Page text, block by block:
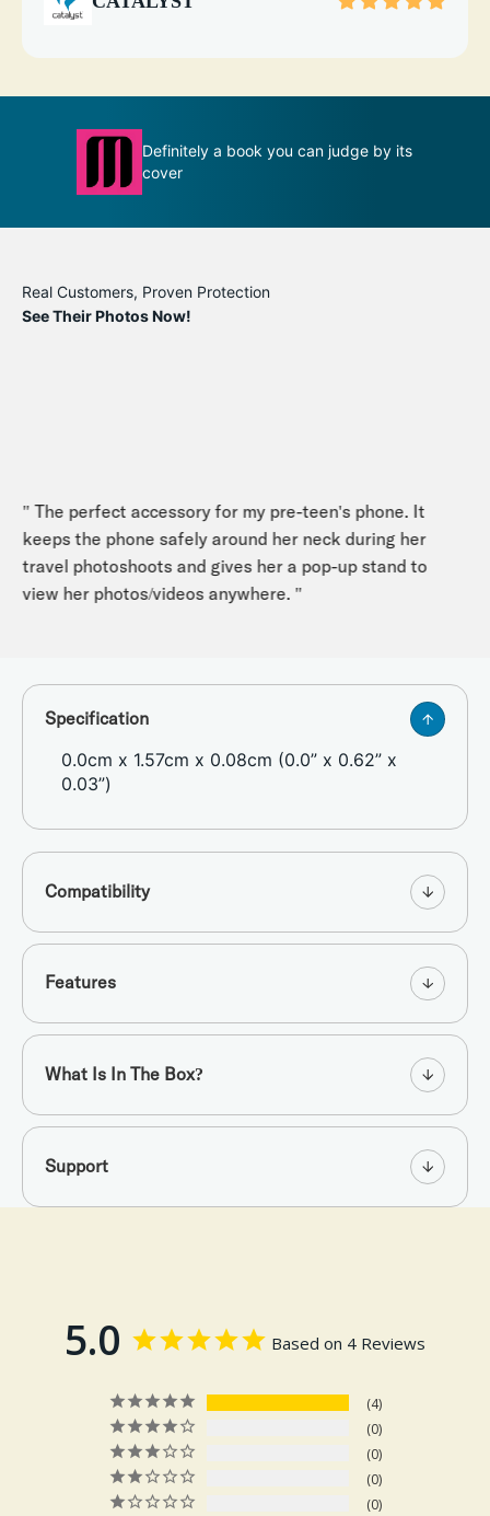
Definitely a book you can judge by its
cover
Real Customers, Proven Protection
See Their Photos Now!
" The perfect accessory for my pre-teen's phone. It
keeps the phone safely around her neck during her
travel photoshoots and gives her a pop-up stand to
view her photos/videos anywhere. "
Specification
0.0cm x 1.57cm x 0.08cm (0.0” x 0.62” x
0.03”)
Compatibility
Features
What Is In The Box?
Support
5.0 Based on 4 Reviews
4
0
0
0
0